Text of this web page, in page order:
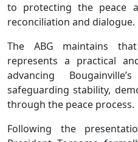
to protecting the peace
reconciliation and dialogue.
The ABG maintains
represents a practical
advancing
safeguarding stability,
through the peace process.
Following the